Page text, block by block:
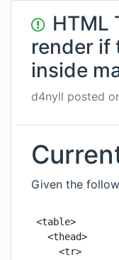
HTML
render if
inside
d4nyll posted
Given the
<table>
  <thead>
    <tr>